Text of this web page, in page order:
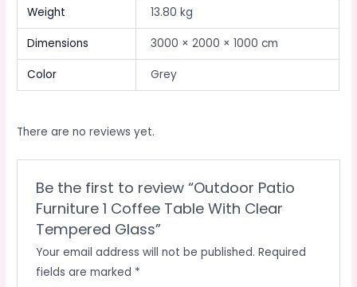
Weight 13.80 kg
Dimensions 3000 × 2000 × 1000 cm
Color Grey
There are no reviews yet.
Be the first to review “Outdoor Patio
Furniture 1 Coffee Table With Clear
Tempered Glass”
Your email address will not be published. Required
fields are marked *